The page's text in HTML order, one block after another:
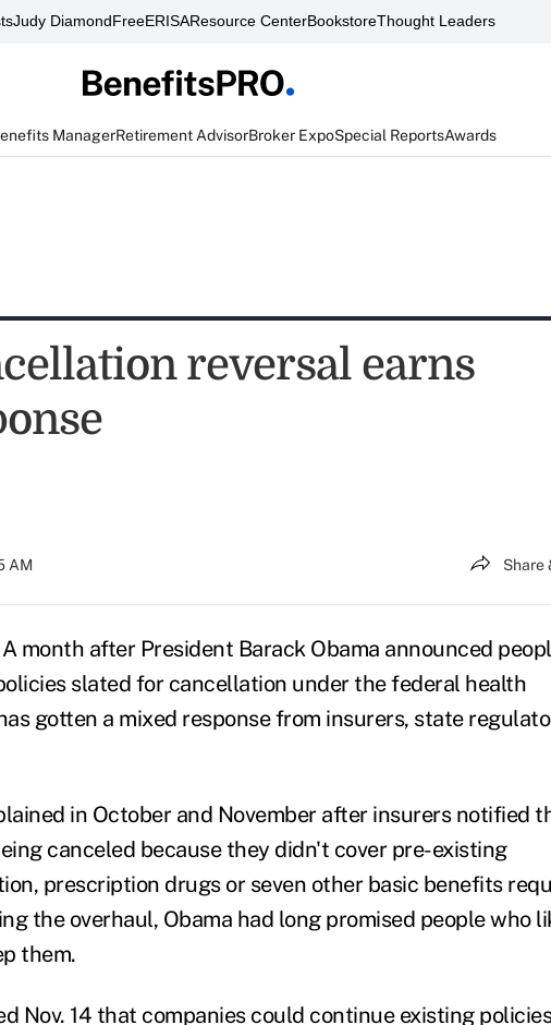
Judy DiamondFreeERISAResource CenterBookstoreThought Leaders
ManagerRetirement AdvisorBroker ExpoSpecial ReportsAwards
reversal earns
AM Share
month after President Barack Obama announced
slated for cancellation under the federal health
gotten a mixed response from insurers, state
in October and November after insurers notified
canceled because they didn't cover pre-existing
prescription drugs or seven other basic benefits
the overhaul, Obama had long promised people who
them.
Nov. 14 that companies could continue existing policies